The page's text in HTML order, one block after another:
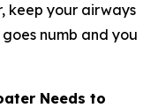
keep your airways
numb and you
Needs to